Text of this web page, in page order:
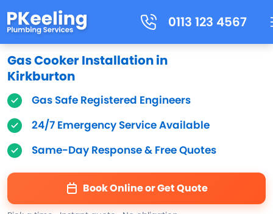
0113 123 4567
Gas Cooker Installation in
Kirkburton
Gas Safe Registered Engineers
24/7 Emergency Service Available
Same-Day Response & Free Quotes
Book Online or Get Quote